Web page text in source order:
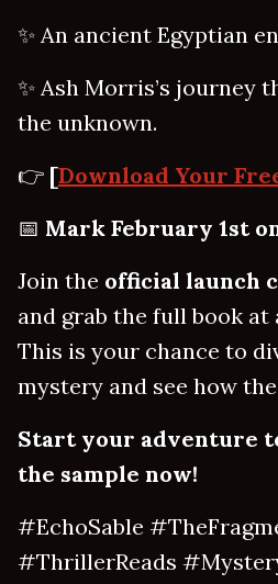
✨ An ancient Egyptian
✨ Ash Morris’s journey
the unknown.
👉 [Download Your
📅 Mark February 1st
Join the official launch
and grab the full book at
This is your chance to
mystery and see how
Start your adventure
the sample now!
#EchoSable
#ThrillerReads